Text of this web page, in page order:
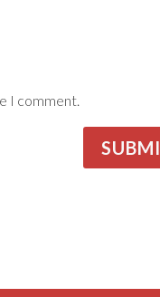
I comment.